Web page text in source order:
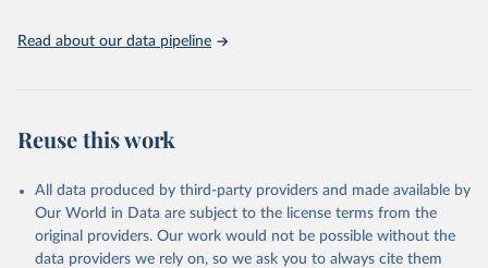
Read about our data pipeline
Reuse this work
All data produced by third-party providers and made available by
Our World in Data are subject to the license terms from the
original providers. Our work would not be possible without the
data providers we rely on, so we ask you to always cite them